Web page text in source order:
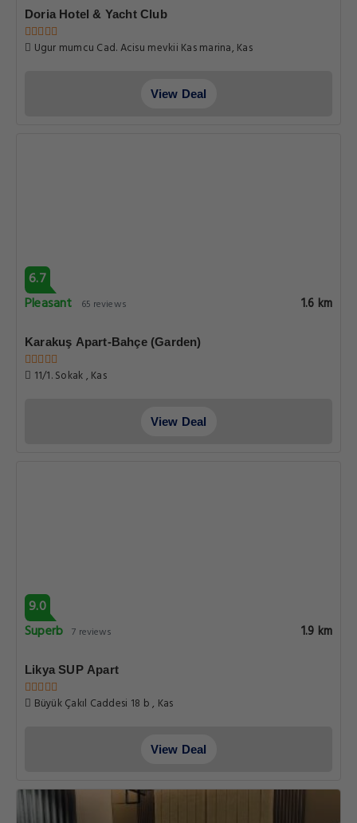
Doria Hotel & Yacht Club
Ugur mumcu Cad. Acisu mevkii Kas marina, Kas
View Deal
6.7
Pleasant
65 reviews 1.6 km
Karakuş Apart-Bahçe (Garden)
11/1. Sokak , Kas
View Deal
9.0
Superb 7 reviews 1.9 km
Likya SUP Apart
Büyük Çakıl Caddesi 18 b , Kas
View Deal